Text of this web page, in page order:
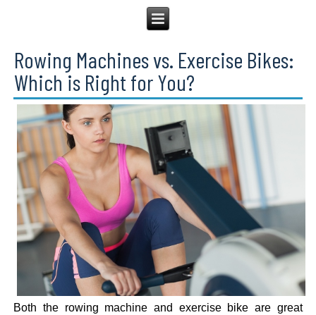
Rowing Machines vs. Exercise Bikes:
Which is Right for You?
Both the rowing machine and exercise bike are great